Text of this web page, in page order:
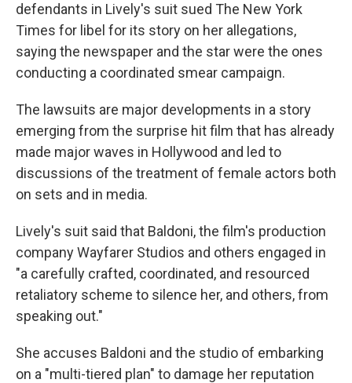
defendants in Lively's suit sued The New York
Times for libel for its story on her allegations,
saying the newspaper and the star were the ones
conducting a coordinated smear campaign.
The lawsuits are major developments in a story
emerging from the surprise hit film that has already
made major waves in Hollywood and led to
discussions of the treatment of female actors both
on sets and in media.
Lively's suit said that Baldoni, the film's production
company Wayfarer Studios and others engaged in
"a carefully crafted, coordinated, and resourced
retaliatory scheme to silence her, and others, from
speaking out."
She accuses Baldoni and the studio of embarking
on a "multi-tiered plan" to damage her reputation